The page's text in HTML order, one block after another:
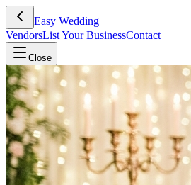
Easy Wedding
VendorsList Your BusinessContact
Close